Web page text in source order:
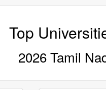
Top
2026 Tamil